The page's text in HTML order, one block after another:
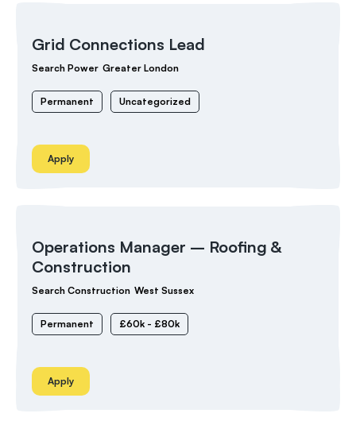
Grid Connections Lead
Search Power Greater London
Permanent Uncategorized
Apply
Operations Manager – Roofing &
Construction
Search Construction West Sussex
Permanent £60k - £80k
Apply